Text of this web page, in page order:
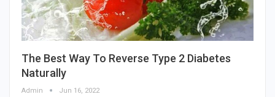
The Best Way To Reverse Type 2 Diabetes
Naturally
Admin Jun 16, 2022